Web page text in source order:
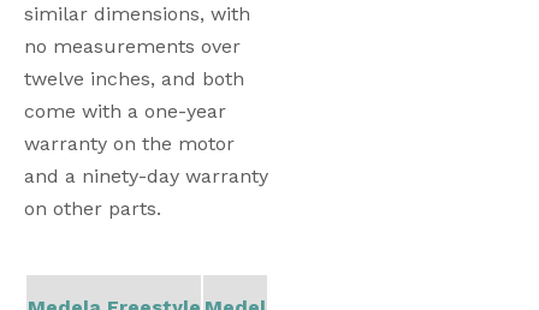
similar dimensions, with
no measurements over
twelve inches, and both
come with a one-year
warranty on the motor
and a ninety-day warranty
on other parts.